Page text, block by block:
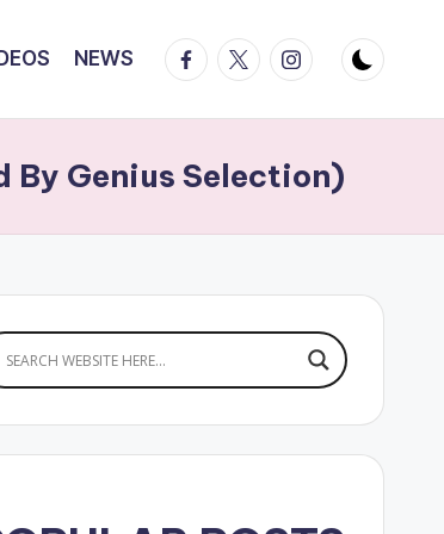
NEWS Facebook
TwitterInstagram
By Genius Selection)